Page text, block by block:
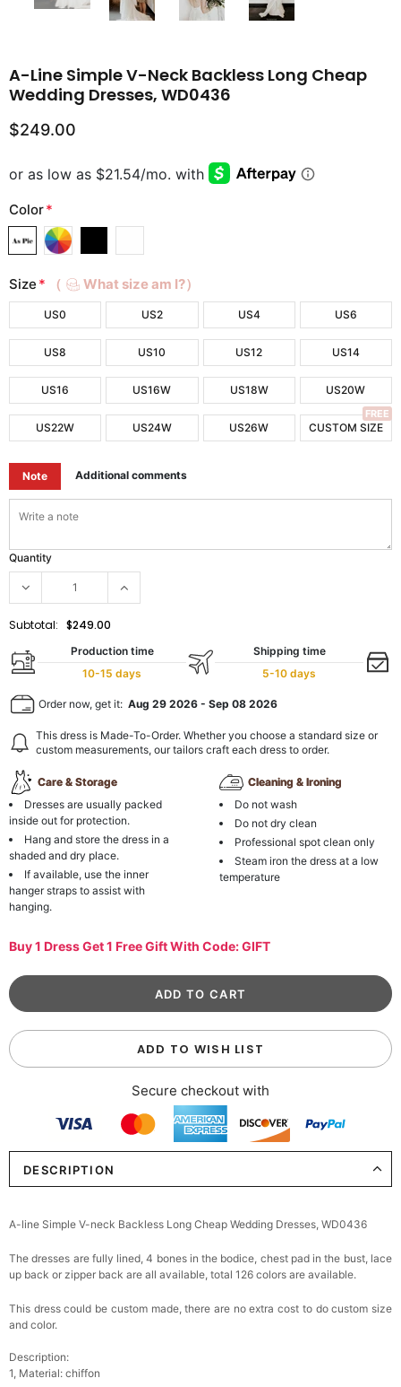
A-Line Simple V-Neck Backless Long Cheap
Wedding Dresses, WD0436
$249.00
Color*
Size * （ What size am I?）
US0 US2 US4 US6
US8 US10 US12 US14
US16 US16W US18W US20W
US22W US24W US26W CUSTOM SIZE
FREE
Note Additional comments
Quantity
Subtotal: $249.00
Production time
10-15 days
Shipping time
5-10 days
Order now, get it: Aug 29 2026 - Sep 08 2026
This dress is Made-To-Order. Whether you choose a standard size or
custom measurements, our tailors craft each dress to order.
Care & Storage
Dresses are usually packed
inside out for protection.
Hang and store the dress in a
shaded and dry place.
If available, use the inner
hanger straps to assist with
hanging.
Cleaning & Ironing
Do not wash
Do not dry clean
Professional spot clean only
Steam iron the dress at a low
temperature
Buy 1 Dress Get 1 Free Gift With Code: GIFT
ADD TO WISH LIST
Secure checkout with
DESCRIPTION
A-line Simple V-neck Backless Long Cheap Wedding Dresses, WD0436
The dresses are fully lined, 4 bones in the bodice, chest pad in the bust, lace
up back or zipper back are all available, total 126 colors are available.
This dress could be custom made, there are no extra cost to do custom size
and color.
Description:
1, Material: chiffon